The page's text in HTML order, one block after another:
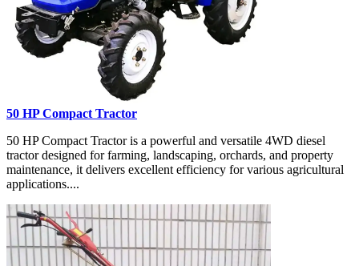
50 HP Compact Tractor
50 HP Compact Tractor is a powerful and versatile 4WD diesel
tractor designed for farming, landscaping, orchards, and property
maintenance, it delivers excellent efficiency for various agricultural
applications....